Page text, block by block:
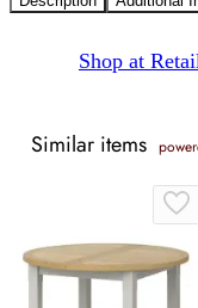
Shop at
Similar items